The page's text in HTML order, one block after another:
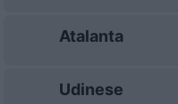
Atalanta
Udinese